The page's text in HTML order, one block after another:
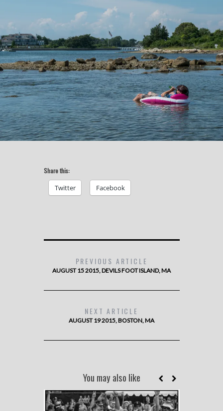
Share this:
Twitter Facebook
PREVIOUS ARTICLE
AUGUST 15 2015, DEVILS FOOT ISLAND, MA
NEXT ARTICLE
AUGUST 19 2015, BOSTON, MA
You may also like